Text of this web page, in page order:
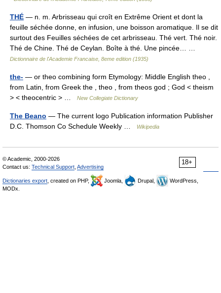
THÉ — n. m. Arbrisseau qui croît en Extrême Orient et dont la
feuille séchée donne, en infusion, une boisson aromatique. Il se dit
surtout des Feuilles séchées de cet arbrisseau. Thé vert. Thé noir.
Thé de Chine. Thé de Ceylan. Boîte à thé. Une pincée… …
Dictionnaire de l'Academie Francaise, 8eme edition (1935)
the- — or theo combining form Etymology: Middle English theo ,
from Latin, from Greek the , theo , from theos god ; God < theism
> < theocentric > …
New Collegiate Dictionary
The Beano — The current logo Publication information Publisher
D.C. Thomson Co Schedule Weekly …
Wikipedia
18+
© Academic, 2000-2026
Contact us: Technical Support Advertising
Dictionaries export , created on PHP, Joomla, Drupal,
WordPress,
MODx.